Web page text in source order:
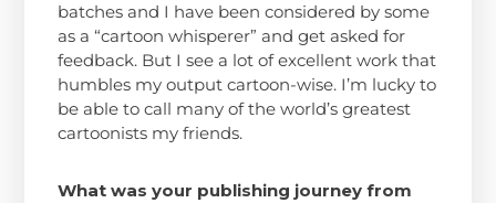
batches and I have been considered by some
as a “cartoon whisperer” and get asked for
feedback. But I see a lot of excellent work that
humbles my output cartoon-wise. I’m lucky to
be able to call many of the world’s greatest
cartoonists my friends.
What was your publishing journey from